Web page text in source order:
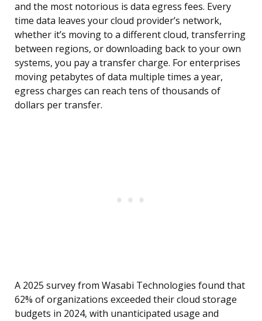
and the most notorious is data egress fees. Every
time data leaves your cloud provider’s network,
whether it’s moving to a different cloud, transferring
between regions, or downloading back to your own
systems, you pay a transfer charge. For enterprises
moving petabytes of data multiple times a year,
egress charges can reach tens of thousands of
dollars per transfer.
A 2025 survey from Wasabi Technologies found that
62% of organizations exceeded their cloud storage
budgets in 2024, with unanticipated usage and